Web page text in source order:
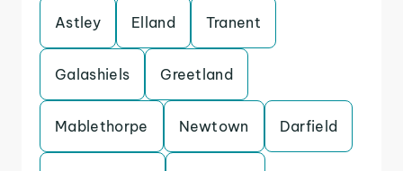
Astley Elland Tranent
Galashiels Greetland
Mablethorpe Newtown Darfield